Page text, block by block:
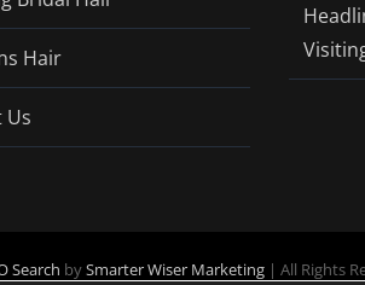
Hair
Us
Search bySmarter Wiser Marketing| All Rights